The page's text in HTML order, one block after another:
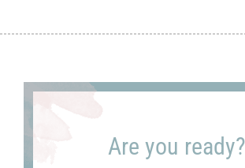
Contour
latest
Are you ready?